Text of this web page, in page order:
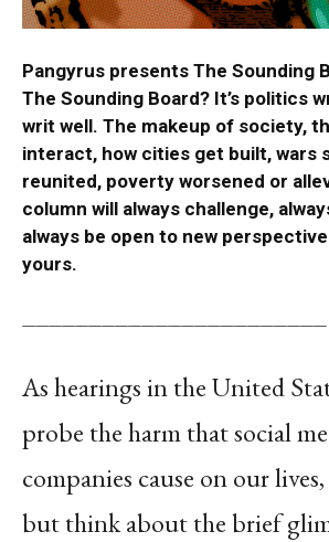
Pangyrus presents The Sounding
The Sounding Board? It’s politics
writ well. The makeup of society,
interact, how cities get built, wars
reunited, poverty worsened or
column will always challenge,
always be open to new
yours.
As hearings in the United
probe the harm that social
companies cause on our
but think about the brief